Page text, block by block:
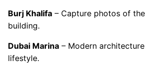
Burj Khalifa – Capture photos of the
building.
Dubai Marina – Modern
lifestyle.